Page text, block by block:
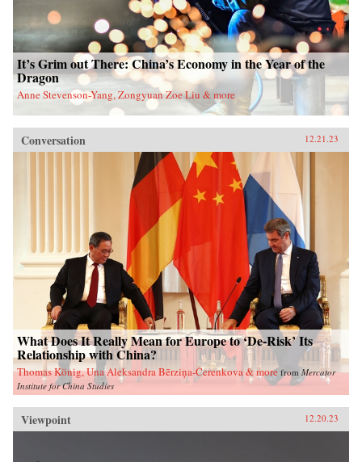
It’s Grim out There: China’s Economy in the Year of the
Dragon
Anne Stevenson-Yang, Zongyuan Zoe Liu & more
Conversation 12.21.23
What Does It Really Mean for Europe to ‘De-Risk’ Its
Relationship with China?
Thomas König, Una Aleksandra Bērziņa-Čerenkova & more from Mercator
Institute for China Studies
Viewpoint 12.20.23